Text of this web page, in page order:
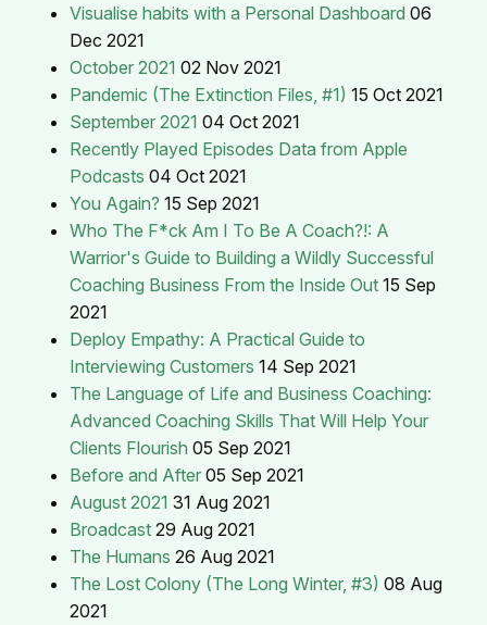
Visualise habits with a Personal Dashboard 06
Dec 2021
October 2021 02 Nov 2021
Pandemic (The Extinction Files, #1) 15 Oct 2021
September 2021 04 Oct 2021
Recently Played Episodes Data from Apple
Podcasts 04 Oct 2021
You Again? 15 Sep 2021
Who The F*ck Am I To Be A Coach?!: A
Warrior's Guide to Building a Wildly Successful
Coaching Business From the Inside Out 15 Sep
2021
Deploy Empathy: A Practical Guide to
Interviewing Customers 14 Sep 2021
The Language of Life and Business Coaching:
Advanced Coaching Skills That Will Help Your
Clients Flourish 05 Sep 2021
Before and After 05 Sep 2021
August 2021 31 Aug 2021
Broadcast 29 Aug 2021
The Humans 26 Aug 2021
The Lost Colony (The Long Winter, #3) 08 Aug
2021